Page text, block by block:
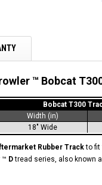
™ Bobcat
Bobcat T300
Width (in)
18" Wide
Rubber Trackto fit
™ Dtread series, also known